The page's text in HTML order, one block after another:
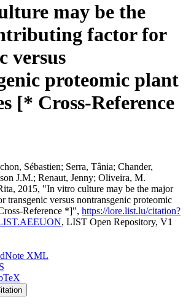
may be the
factor for
versus
proteomic plant
[* Cross-Reference
Sébastien; Serra, Tânia; Chander,
J.M.; Renaut, Jenny; Oliveira, M.
2015, "In vitro culture may be the major
transgenic versus nontransgenic proteomic
Reference *]", https://lore.list.lu/citation?
, LIST Open Repository, V1
XML